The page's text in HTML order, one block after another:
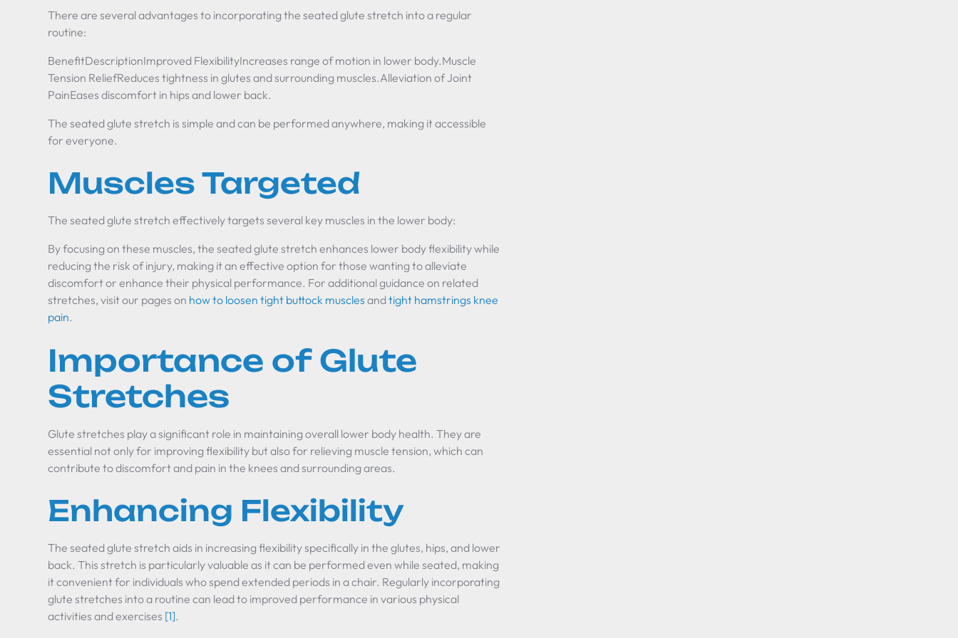
There are several advantages to incorporating the seated glute stretch into a regular
routine:
BenefitDescriptionImproved FlexibilityIncreases range of motion in lower body.Muscle
Tension ReliefReduces tightness in glutes and surrounding muscles.Alleviation of Joint
PainEases discomfort in hips and lower back.
The seated glute stretch is simple and can be performed anywhere, making it accessible
for everyone.
Muscles Targeted
The seated glute stretch effectively targets several key muscles in the lower body:
By focusing on these muscles, the seated glute stretch enhances lower body flexibility while
reducing the risk of injury, making it an effective option for those wanting to alleviate
discomfort or enhance their physical performance. For additional guidance on related
stretches, visit our pages on how to loosen tight buttock muscles andtight hamstrings knee
pain.
Importance of Glute
Stretches
Glute stretches play a significant role in maintaining overall lower body health. They are
essential not only for improving flexibility but also for relieving muscle tension, which can
contribute to discomfort and pain in the knees and surrounding areas.
Enhancing Flexibility
Theseated glute stretch aids in increasing flexibility specifically in the glutes, hips, and lower
back. This stretch is particularly valuable as it can be performed even while seated, making
it convenient for individuals who spend extended periods in a chair. Regularly incorporating
glute stretches into a routine can lead to improved performance in various physical
activities and exercises [1].